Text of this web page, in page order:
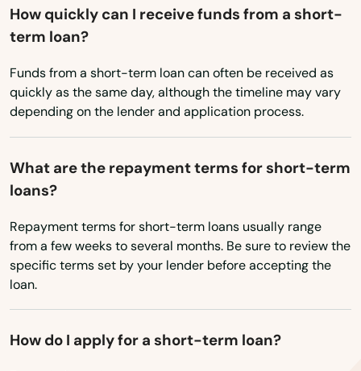
North Dakota
Oklahoma
Oregon
Pennsylvania
Rhode Island
South Carolina
South Dakota
Tennessee
Texas
Vermont
How quickly can I receive funds from a short-
term loan?
Funds from a short-term loan can often be received as
quickly as the same day, although the timeline may vary
depending on the lender and application process.
What are the repayment terms for short-term
loans?
Repayment terms for short-term loans usually range
from a few weeks to several months. Be sure to review the
specific terms set by your lender before accepting the
loan.
How do I apply for a short-term loan?
St Johns
Sun City West
Sun Lakes
Surprise
Tempe
Thatcher
Tolleson
Tonopah